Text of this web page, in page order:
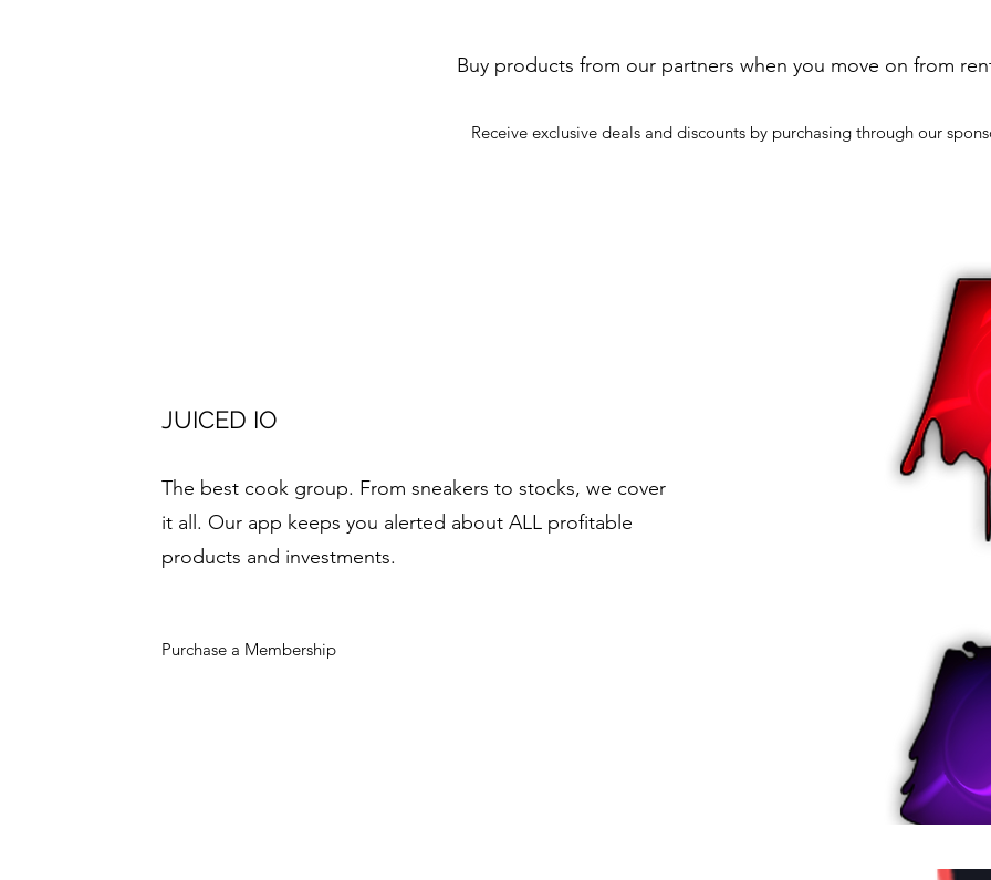
Buy products from our partners when you move on from
Receive exclusive deals and discounts by purchasing through our
JUICED IO
The best cook group. From sneakers to stocks, we cover
it all. Our app keeps you alerted about ALL profitable
products and investments.
Purchase a Membership